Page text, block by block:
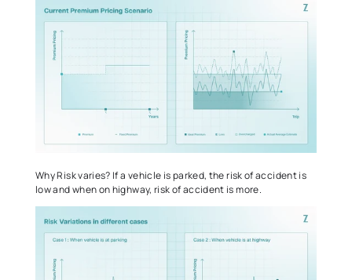
Why Risk varies? If a vehicle is parked, the risk of accident is
low and when on highway, risk of accident is more.